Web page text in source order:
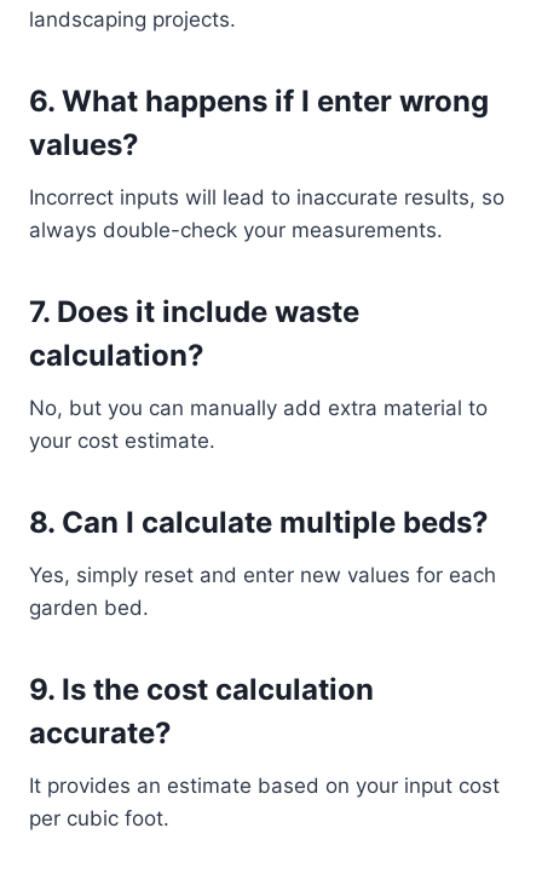
landscaping projects.
6. What happens if I enter wrong
values?
Incorrect inputs will lead to inaccurate results, so
always double-check your measurements.
7. Does it include waste
calculation?
No, but you can manually add extra material to
your cost estimate.
8. Can I calculate multiple beds?
Yes, simply reset and enter new values for each
garden bed.
9. Is the cost calculation
accurate?
It provides an estimate based on your input cost
per cubic foot.